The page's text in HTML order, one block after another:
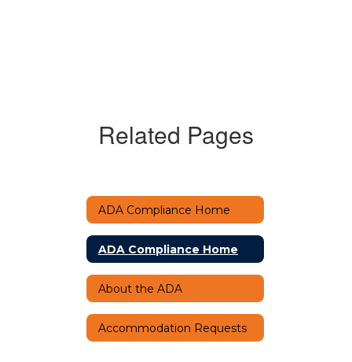
Related Pages
ADA Compliance Home
ADA Compliance Home
About the ADA
Accommodation Requests